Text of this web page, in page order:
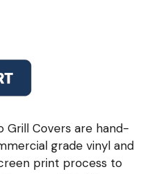
Grill Covers are hand-
grade vinyl and
print process to